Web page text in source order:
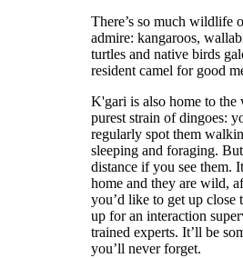
There’s so much wildlife
admire: kangaroos,
turtles and native birds
resident camel for good
K'gari is also home to the
purest strain of dingoes:
regularly spot them
sleeping and foraging.
distance if you see them.
home and they are wild,
you’d like to get up close
up for an interaction
trained experts. It’ll be
you’ll never forget.